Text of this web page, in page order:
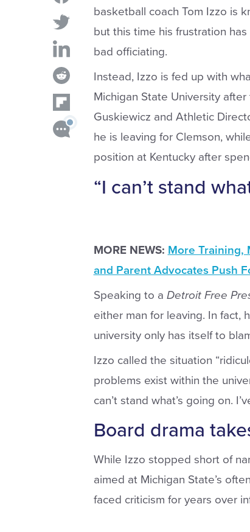
basketball coach Tom Izzo is
but this time his frustration
bad officiating.
Instead, Izzo is fed up with
Michigan State University
Guskiewicz and Athletic
he is leaving for Clemson,
position at Kentucky after
“I can’t stand
MORE NEWS: More Training,
and Parent Advocates Push
Speaking to a Detroit Free
either man for leaving. In fact,
university only has itself to
Izzo called the situation
problems exist within the
can’t stand what’s going on.
Board drama
While Izzo stopped short of
aimed at Michigan State’s
faced criticism for years over